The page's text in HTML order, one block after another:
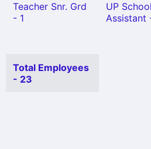
Teacher Snr. Grd
- 1
UP School
Assistant
Total Employees
- 23